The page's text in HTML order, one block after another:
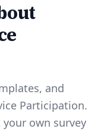
and
Participation.
own survey